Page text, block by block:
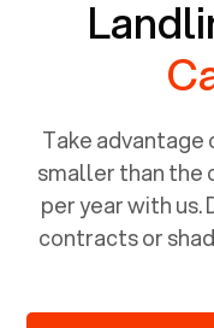
Take advantage
smaller than the
per year with us.
contracts or